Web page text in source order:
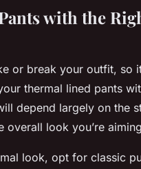
with the
or break your outfit, so
thermal lined pants
depend largely on the
overall look you’re
look, opt for classic